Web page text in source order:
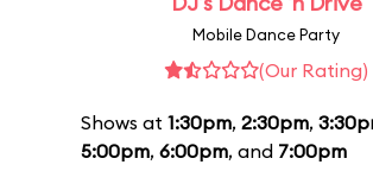
Mobile Dance Party
(Our Rating)
Shows at 1:30pm, 2:30pm,
5:00pm, 6:00pm, and 7:00pm